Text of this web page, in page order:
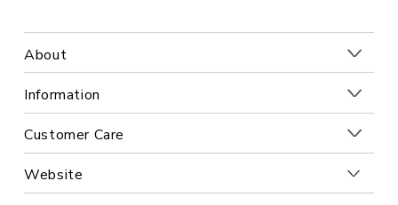
About
Information
Customer Care
Website